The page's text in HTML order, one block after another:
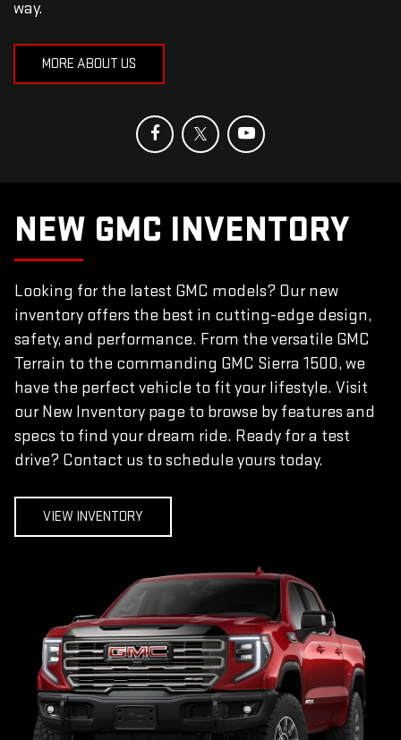
way.
MORE ABOUT US
NEW GMC INVENTORY
Looking for the latest GMC models? Our new
inventory offers the best in cutting-edge design,
safety, and performance. From the versatile GMC
Terrain to the commanding GMC Sierra 1500, we
have the perfect vehicle to fit your lifestyle. Visit
our New Inventory page to browse by features and
specs to find your dream ride. Ready for a test
drive? Contact us to schedule yours today.
VIEW INVENTORY